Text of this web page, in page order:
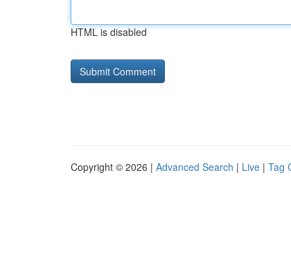
HTML is disabled
Copyright © 2026 | Advanced Search | Live | Tag